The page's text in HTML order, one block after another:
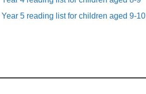
Year 5 reading list for children aged 9-10